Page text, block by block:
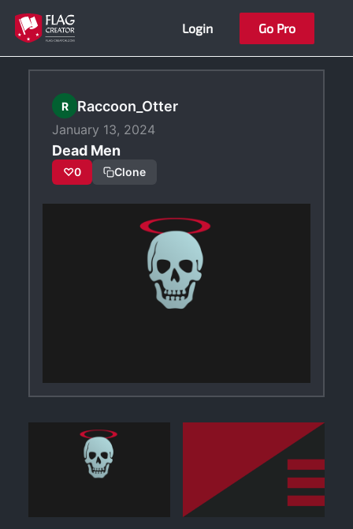
Skip
content
Login Go Pro
R Raccoon_Otter
January 13, 2024
Dead Men
♡0 Clone
0